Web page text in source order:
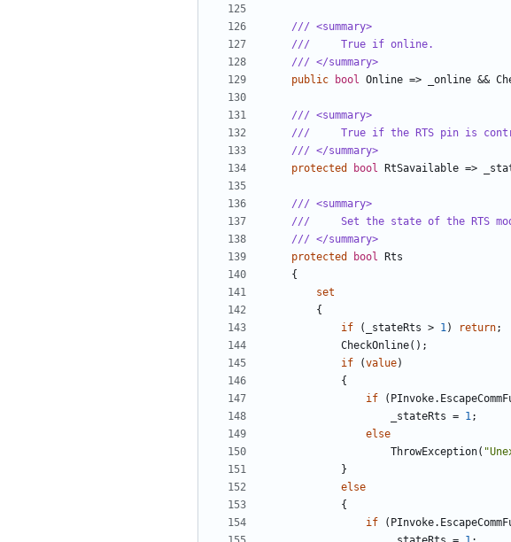
/// <summary>
///     True if online.
/// </summary>
public
bool Online => _online &&
/// <summary>
///     True if the RTS pin is
/// </summary>
protected
bool RtSavailable =>
/// <summary>
///     Set the state of the RTS
/// </summary>
protected
bool
Rts
{
set
{
if
( _stateRts > 1) return;
CheckOnline();
if
(value)
{
if
( PInvoke.
_stateRts = 1;
else
ThrowException(
}
else
{
if
( PInvoke.